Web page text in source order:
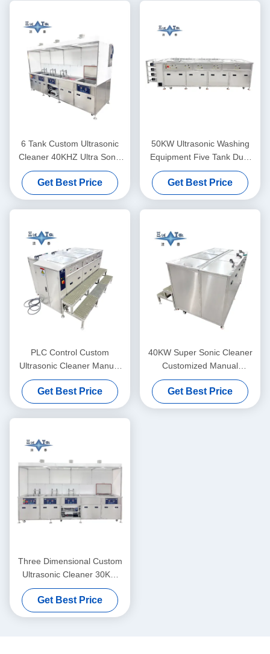
6 Tank Custom Ultrasonic
Cleaner 40KHZ Ultra Sonic
Washing Machine 30KW
Get Best Price
50KW Ultrasonic Washing
Equipment Five Tank Dual
Frequency Ultrasonic
Cleaner Customized
Get Best Price
PLC Control Custom
Ultrasonic Cleaner Manual
Supersonic Ultrasonic
Cleaner 40KW
Get Best Price
40KW Super Sonic Cleaner
Customized Manual
Ultrasonic Cleaner
Get Best Price
Three Dimensional Custom
Ultrasonic Cleaner 30KW
Ultrasonic Cleaner Washing
Machine 40KHZ
Get Best Price